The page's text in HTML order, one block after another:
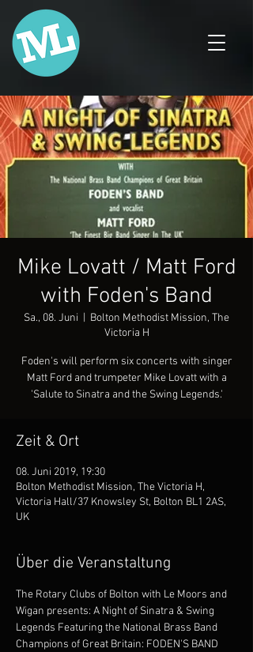
Mike Lovatt / Matt Ford
with Foden's Band
Sa., 08. Juni
Bolton Methodist Mission, The
Victoria H
Foden's will perform six concerts with singer
Matt Ford and trumpeter Mike Lovatt with a
'Salute to Sinatra and the Swing Legends.'
Zeit & Ort
08. Juni 2019, 19:30
Bolton Methodist Mission, The Victoria H,
Victoria Hall/37 Knowsley St, Bolton BL1 2AS,
UK
Über die Veranstaltung
The Rotary Clubs of Bolton with Le Moors and
Wigan presents: A Night of Sinatra & Swing
Legends Featuring the National Brass Band
Champions of Great Britain: FODEN'S BAND